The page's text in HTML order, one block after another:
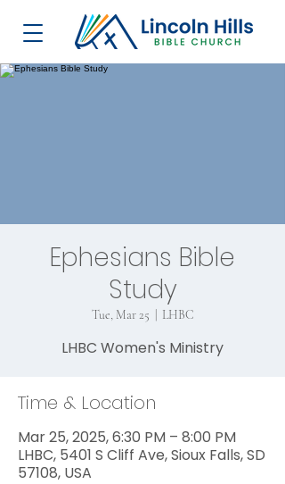
Ephesians Bible
Study
Tue, Mar 25 LHBC
LHBC Women's Ministry
Time & Location
Mar 25, 2025, 6:30 PM – 8:00 PM
LHBC, 5401 S Cliff Ave, Sioux Falls, SD
57108, USA